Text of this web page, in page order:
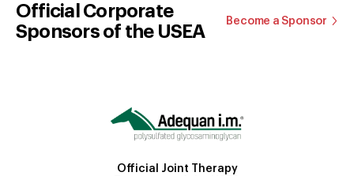
Official Corporate
Sponsors of the USEA
Become a Sponsor
Official Joint Therapy